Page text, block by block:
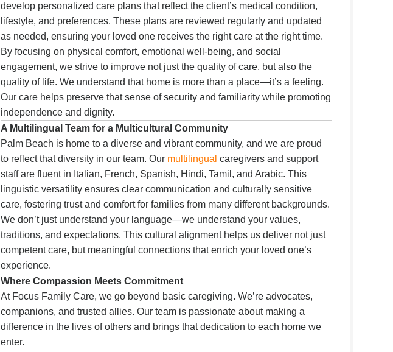
develop personalized care plans that reflect the client’s medical condition,
lifestyle, and preferences. These plans are reviewed regularly and updated
as needed, ensuring your loved one receives the right care at the right time.
By focusing on physical comfort, emotional well-being, and social
engagement, we strive to improve not just the quality of care, but also the
quality of life. We understand that home is more than a place—it’s a feeling.
Our care helps preserve that sense of security and familiarity while promoting
independence and dignity.
A Multilingual Team for a Multicultural Community
Palm Beach is home to a diverse and vibrant community, and we are proud
to reflect that diversity in our team. Our multilingual caregivers and support
staff are fluent in Italian, French, Spanish, Hindi, Tamil, and Arabic. This
linguistic versatility ensures clear communication and culturally sensitive
care, fostering trust and comfort for families from many different backgrounds.
We don’t just understand your language—we understand your values,
traditions, and expectations. This cultural alignment helps us deliver not just
competent care, but meaningful connections that enrich your loved one’s
experience.
Where Compassion Meets Commitment
At Focus Family Care, we go beyond basic caregiving. We’re advocates,
companions, and trusted allies. Our team is passionate about making a
difference in the lives of others and brings that dedication to each home we
enter.